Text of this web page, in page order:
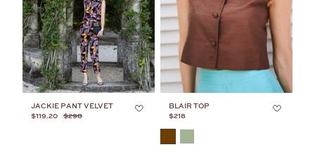
JACKIE PANT VELVET
$119.20 $298
BLAIR TOP
$218